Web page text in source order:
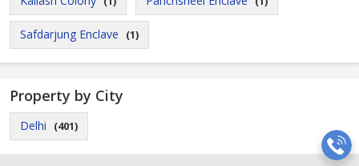
Safdarjung Enclave (1)
Property by City
Delhi (401)